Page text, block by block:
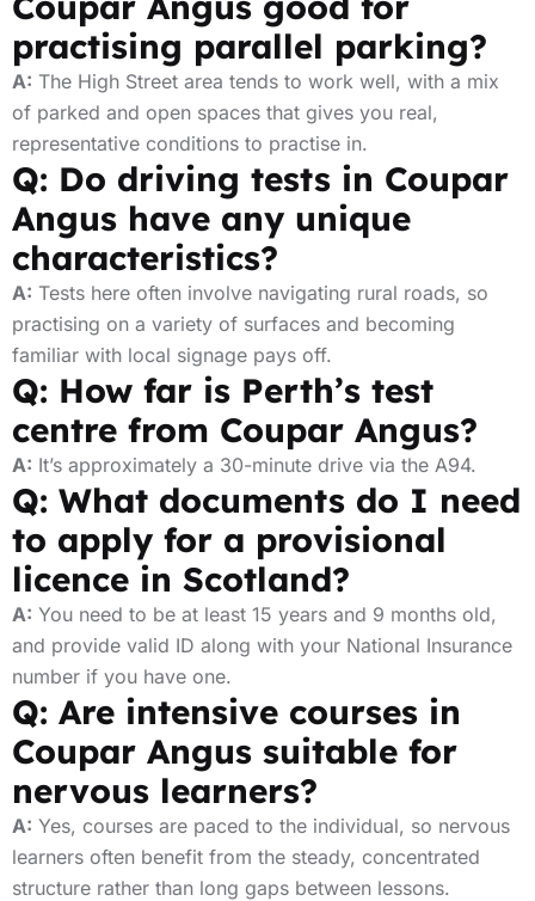
practising parallel parking?
A: The High Street area tends to work well, with a mix
of parked and open spaces that gives you real,
representative conditions to practise in.
Q: Do driving tests in Coupar
Angus have any unique
characteristics?
A: Tests here often involve navigating rural roads, so
practising on a variety of surfaces and becoming
familiar with local signage pays off.
Q: How far is Perth’s test
centre from Coupar Angus?
A: It’s approximately a 30-minute drive via the A94.
Q: What documents do I need
to apply for a provisional
licence in Scotland?
A: You need to be at least 15 years and 9 months old,
and provide valid ID along with your National Insurance
number if you have one.
Q: Are intensive courses in
Coupar Angus suitable for
nervous learners?
A: Yes, courses are paced to the individual, so nervous
learners often benefit from the steady, concentrated
structure rather than long gaps between lessons.